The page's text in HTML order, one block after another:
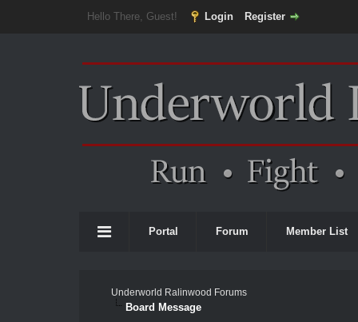
Hello There, Guest! Login Register
Portal Forum Member List
Underworld Ralinwood Forums
Board Message